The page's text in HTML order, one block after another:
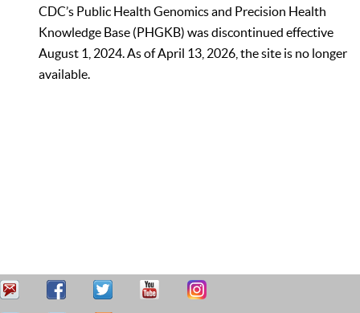
CDC’s Public Health Genomics and Precision Health
Knowledge Base (PHGKB) was discontinued effective
August 1, 2024. As of April 13, 2026, the site is no longer
available.